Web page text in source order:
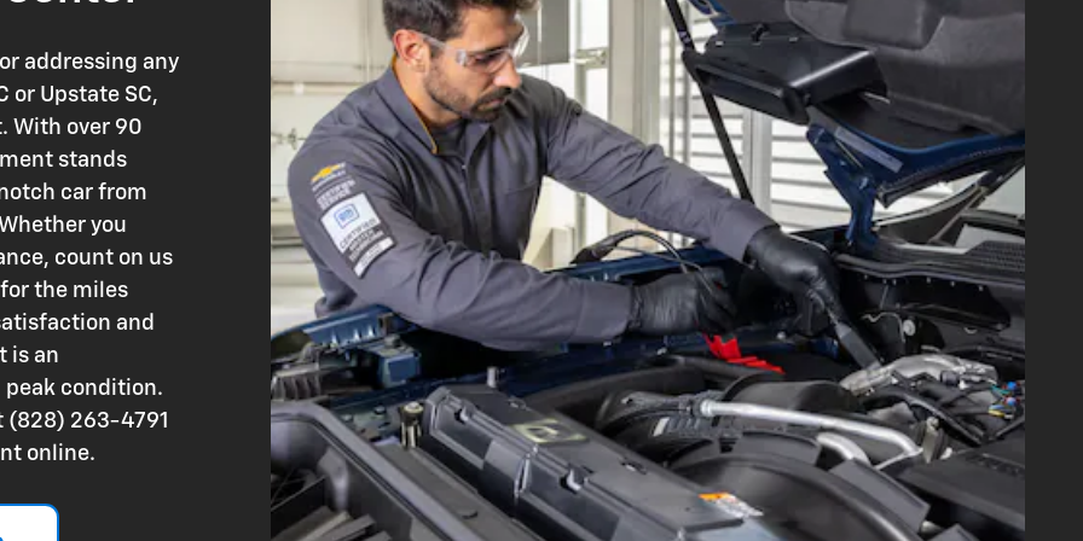
addressing any
or Upstate SC,
With over 90
stands
car from
you
count on us
the miles
and
is an
peak condition.
263-4791
online.